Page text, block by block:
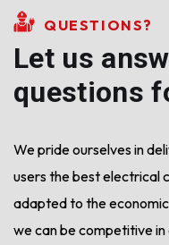
QUESTIONS?
Let us
questions
We pride ourselves in
users the best electrical
adapted to the
we can be competitive in